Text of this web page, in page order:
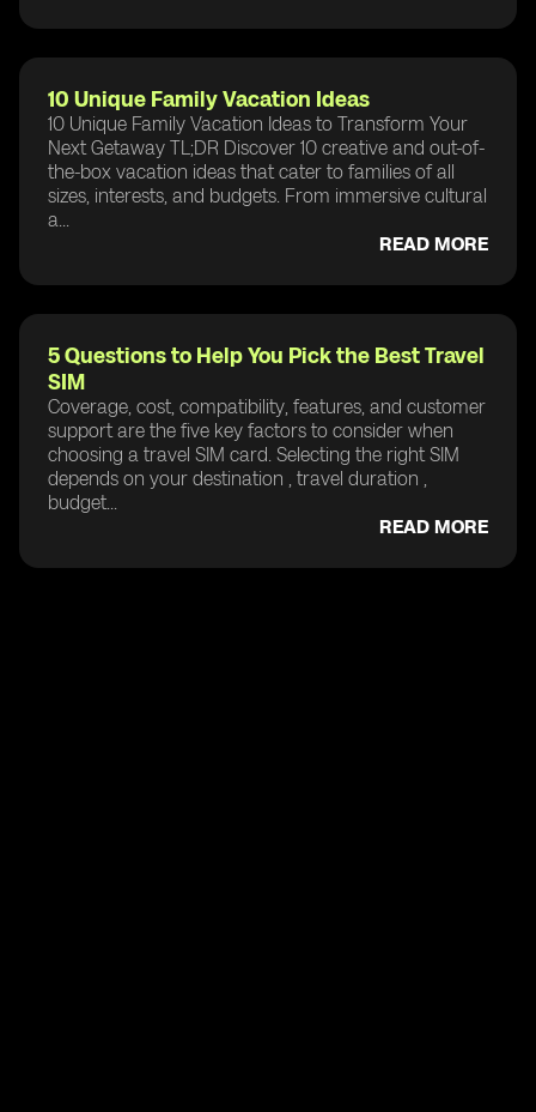
10 Unique Family Vacation Ideas
10 Unique Family Vacation Ideas to Transform Your
Next Getaway TL;DR Discover 10 creative and out-of-
the-box vacation ideas that cater to families of all
sizes, interests, and budgets. From immersive cultural
a...
READ MORE
5 Questions to Help You Pick the Best Travel
SIM
Coverage, cost, compatibility, features, and customer
support are the five key factors to consider when
choosing a travel SIM card. Selecting the right SIM
depends on your destination , travel duration ,
budget...
READ MORE